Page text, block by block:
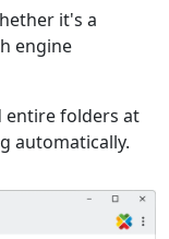
it's a
engine
entire folders at
automatically.